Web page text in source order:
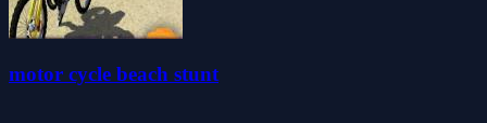
motor cycle beach stunt